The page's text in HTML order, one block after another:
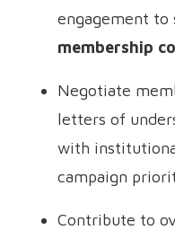
engagement to
membership
Negotiate
letters of
with
campaign
Contribute to